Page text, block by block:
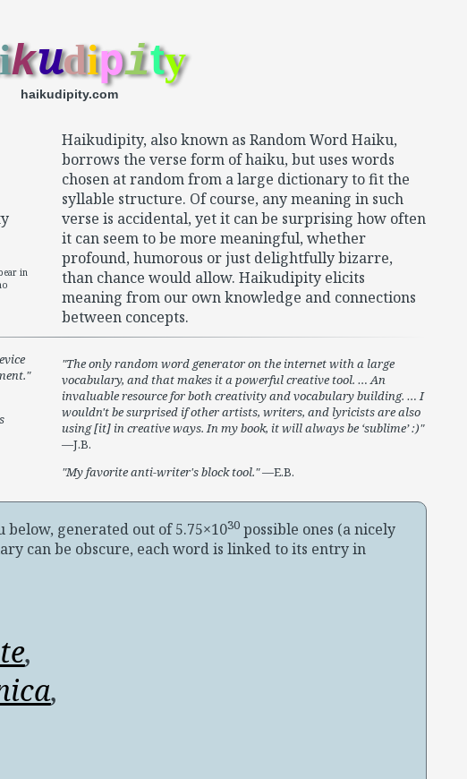
ikudipity
haikudipity.com
Haikudipity, also known as Random Word Haiku,
borrows the verse form of haiku, but uses words
chosen at random from a large dictionary to fit the
syllable structure. Of course, any meaning in such
verse is accidental, yet it can be surprising how often
it can seem to be more meaningful, whether
profound, humorous or just delightfully bizarre,
than chance would allow. Haikudipity elicits
meaning from our own knowledge and connections
between concepts.
in
The only random word generator on the internet with a large
vocabulary, and that makes it a powerful creative tool. … An
invaluable resource for both creativity and vocabulary building. … I
wouldn't be surprised if other artists, writers, and lyricists are also
using [it] in creative ways. In my book, it will always be ‘sublime’ :)
—J.B.
My favorite anti-writer's block tool. —E.B.
generated out of 5.75×1030 possible ones (a nicely
can be obscure, each word is linked to its entry in
,
,